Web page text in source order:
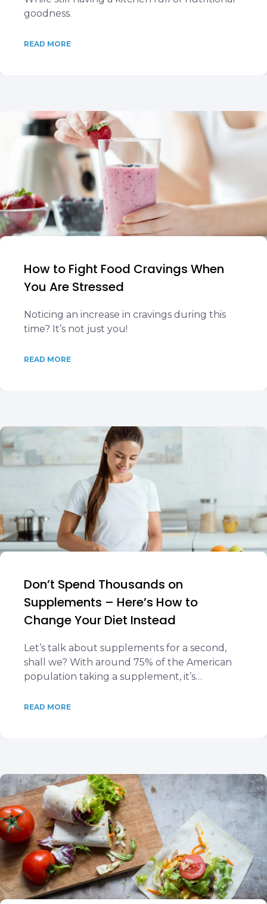
goodness.
READ MORE
How to Fight Food Cravings When
You Are Stressed
Noticing an increase in cravings during this
time? It’s not just you!
READ MORE
Don’t Spend Thousands on
Supplements – Here’s How to
Change Your Diet Instead
Let’s talk about supplements for a second,
shall we? With around 75% of the American
population taking a supplement, it’s…
READ MORE